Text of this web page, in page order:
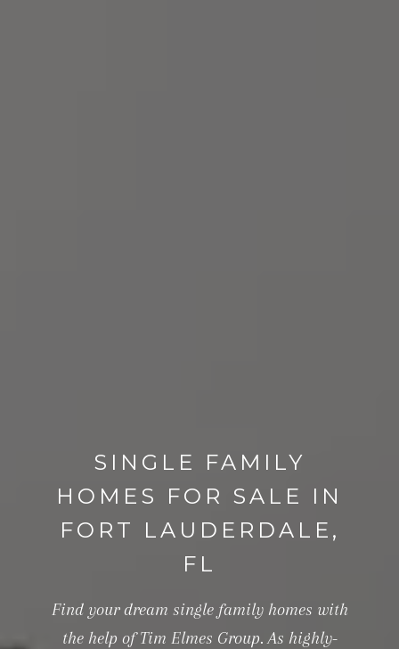
SINGLE FAMILY
HOMES FOR SALE IN
FORT LAUDERDALE,
FL
Find your dream single family homes with
the help of Tim Elmes Group. As highly-